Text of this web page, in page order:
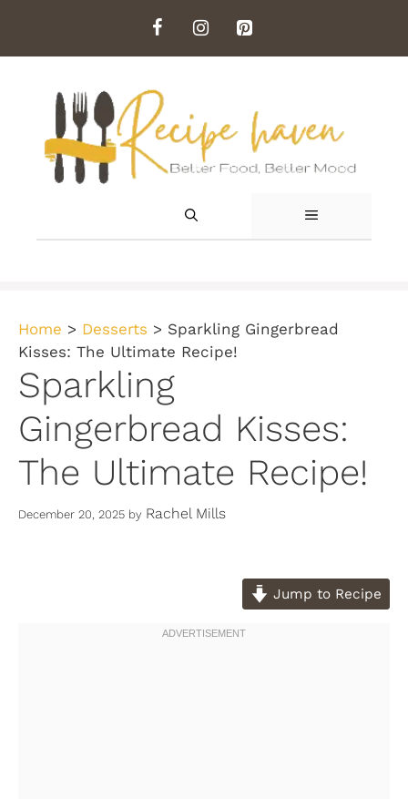
content
MENU
Home > Desserts > Sparkling Gingerbread
Kisses: The Ultimate Recipe!
Sparkling
Gingerbread Kisses:
The Ultimate Recipe!
December 20, 2025 by Rachel Mills
Jump to Recipe